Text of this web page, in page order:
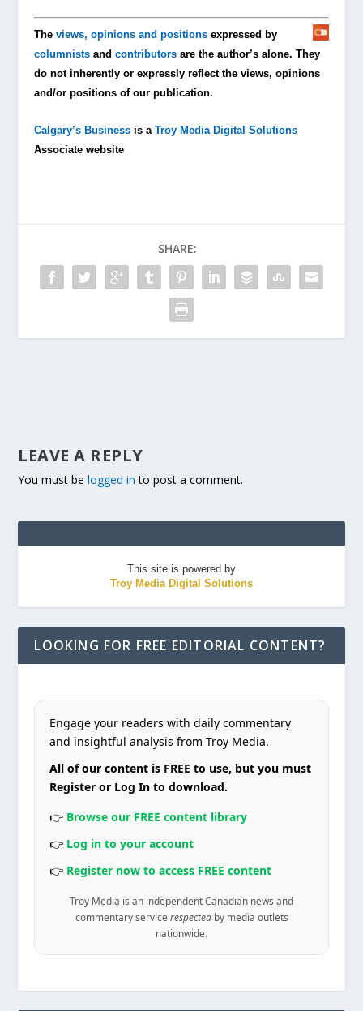
Theviews, opinions and positions expressed by
columnists andcontributors are the author’s alone. They
do not inherently or expressly reflect the views, opinions
and/or positions of our publication.
Calgary’s Business is aTroy Media Digital Solutions
Associate website
SHARE:
LEAVE A REPLY
You must belogged in to post a comment.
This site is powered by
Troy Media Digital Solutions
LOOKING FOR FREE EDITORIAL CONTENT?
Engage your readers with daily commentary
and insightful analysis from Troy Media.
All of our content is FREE to use, but you must
Register or Log In to download.
👉 Browse our FREE content library
👉 Log in to your account
👉 Register now to access FREE content
Troy Media is an independent Canadian news and
commentary service respectedby media outlets
nationwide.